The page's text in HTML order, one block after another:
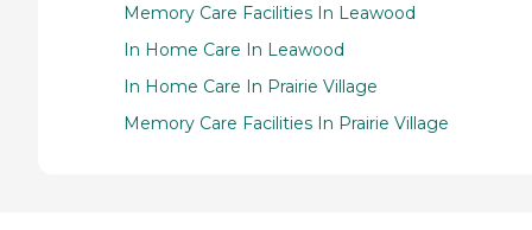
Memory Care Facilities In Leawood
In Home Care In Leawood
In Home Care In Prairie Village
Memory Care Facilities In Prairie Village